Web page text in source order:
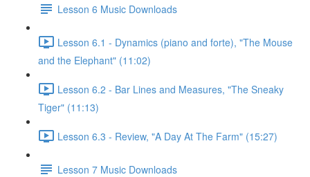
Lesson 6 Music Downloads
Lesson 6.1 - Dynamics (piano and forte), "The Mouse
and the Elephant" (11:02)
Lesson 6.2 - Bar Lines and Measures, "The Sneaky
Tiger" (11:13)
Lesson 6.3 - Review, "A Day At The Farm" (15:27)
Lesson 7 Music Downloads